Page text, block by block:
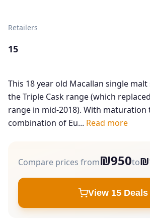
Retailers
15
This 18 year old Macallan single
the Triple Cask range (which
range in mid-2018). With maturation
combination of Eu... Read more
Compare prices from₪950to
View 15 Deals